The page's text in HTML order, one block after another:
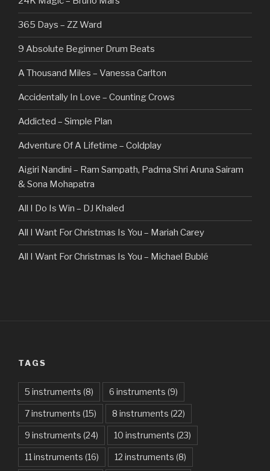
365 Days – ZZ Ward
9 Absolute Beginner Drum Beats
A Thousand Miles – Vanessa Carlton
Accidentally In Love – Counting Crows
Addicted – Simple Plan
Adventure Of A Lifetime – Coldplay
Aigiri Nandini – Ram Sampath, Padma Shri Aruna Sairam
& Sona Mohapatra
All I Do Is Win – DJ Khaled
All I Want For Christmas Is You – Mariah Carey
All I Want For Christmas Is You – Michael Bublé
Am I Dreaming – Parikrama
American Idiot – Green Day
Another One Bites The Dust – Queen
Are You Gonna Be My Girl – Jet
Attention – Charlie Puth
TAGS
5 instruments (8) 6 instruments (9)
7 instruments (15) 8 instruments (22)
9 instruments (24) 10 instruments (23)
11 instruments (16) 12 instruments (8)